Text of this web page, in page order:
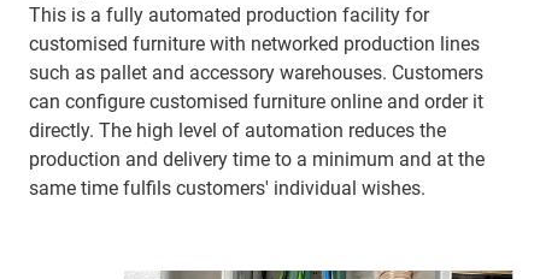
This is a fully automated production facility for
customised furniture with networked production lines
such as pallet and accessory warehouses. Customers
can configure customised furniture online and order it
directly. The high level of automation reduces the
production and delivery time to a minimum and at the
same time fulfils customers' individual wishes.